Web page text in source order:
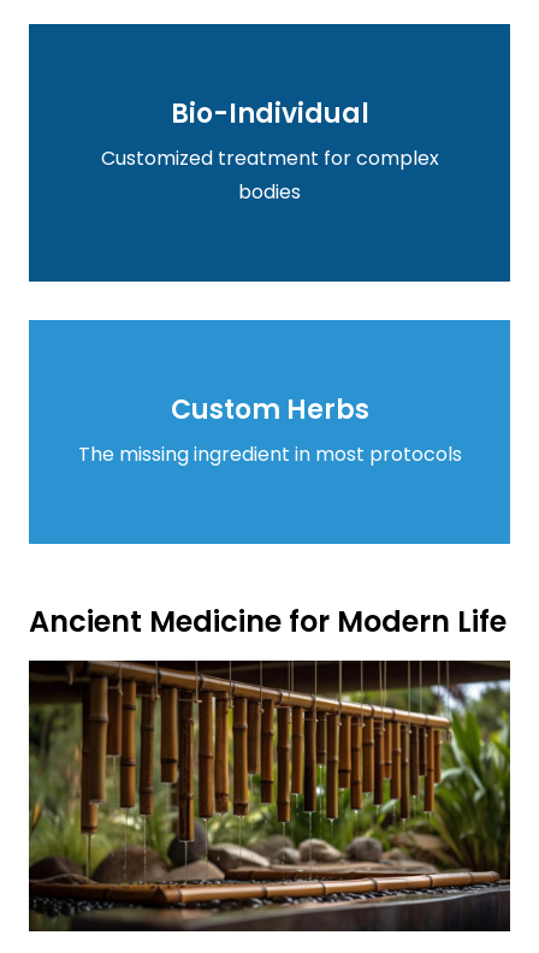
Bio-Individual
Customized treatment for complex
bodies
Custom Herbs
The missing ingredient in most protocols
Ancient Medicine for Modern Life